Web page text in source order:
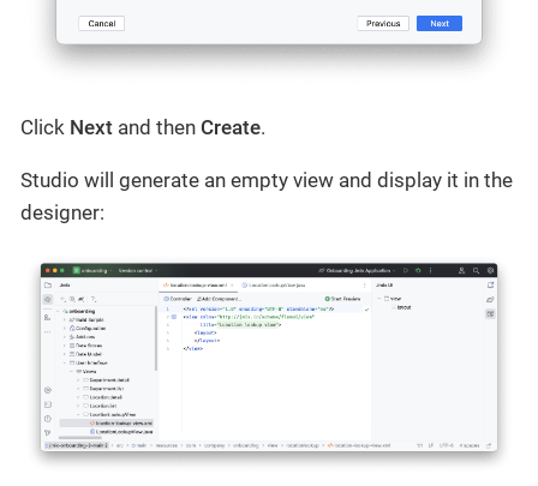
Click Next and then Create.
Studio will generate an empty view and display it in the
designer: